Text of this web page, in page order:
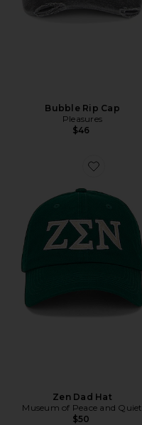
Bubble Rip Cap
Pleasures
$46
Zen Dad Hat
Museum of Peace and Quiet
$50